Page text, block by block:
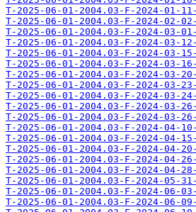
T-2025-06-01-2004.03-F-2024-01-
T-2025-06-01-2004.03-F-2024-02-
T-2025-06-01-2004.03-F-2024-03-
T-2025-06-01-2004.03-F-2024-03-
T-2025-06-01-2004.03-F-2024-03-
T-2025-06-01-2004.03-F-2024-03-
T-2025-06-01-2004.03-F-2024-03-
T-2025-06-01-2004.03-F-2024-03-
T-2025-06-01-2004.03-F-2024-03-
T-2025-06-01-2004.03-F-2024-03-
T-2025-06-01-2004.03-F-2024-03-
T-2025-06-01-2004.03-F-2024-04-
T-2025-06-01-2004.03-F-2024-04-
T-2025-06-01-2004.03-F-2024-04-
T-2025-06-01-2004.03-F-2024-04-
T-2025-06-01-2004.03-F-2024-04-
T-2025-06-01-2004.03-F-2024-05-
T-2025-06-01-2004.03-F-2024-06-
T-2025-06-01-2004.03-F-2024-06-